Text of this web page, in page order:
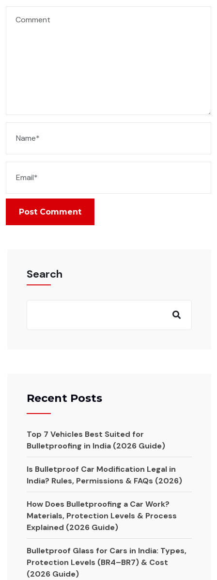
Post Comment
Search
Recent Posts
Top 7 Vehicles Best Suited for
Bulletproofing in India (2026 Guide)
Is Bulletproof Car Modification Legal in
India? Rules, Permissions & FAQs (2026)
How Does Bulletproofing a Car Work?
Materials, Protection Levels & Process
Explained (2026 Guide)
Bulletproof Glass for Cars in India: Types,
Protection Levels (BR4–BR7) & Cost
(2026 Guide)